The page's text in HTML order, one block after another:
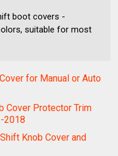
boot covers -
suitable for most
for Manual or Auto
Cover Protector Trim
2018
Knob Cover and